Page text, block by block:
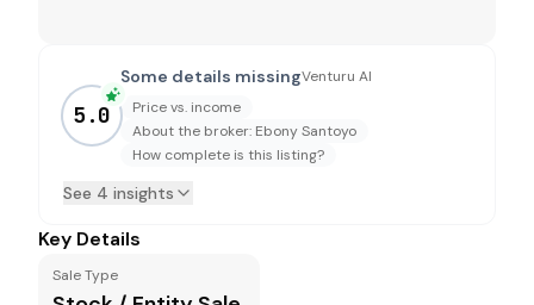
5.0
Some details missingVenturu AI
Price vs. income
About the broker: Ebony Santoyo
How complete is this listing?
See 4 insights
Key Details
Sale Type